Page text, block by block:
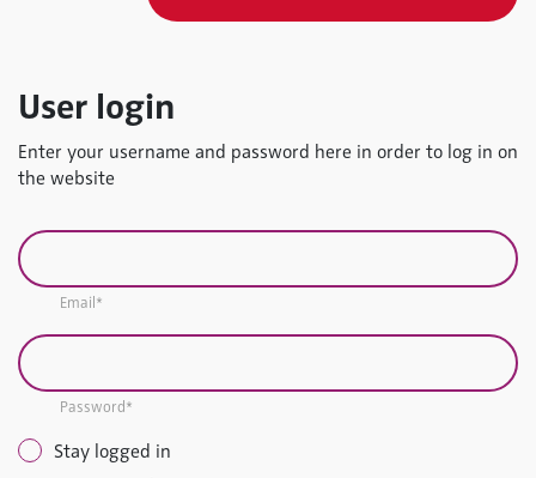
User login
Enter your username and password here in order to log in on
the website
Email*
Password*
Stay logged in